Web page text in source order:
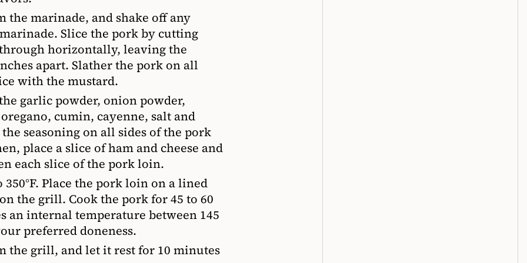
the marinade, and shake off any
Slice the pork by cutting
horizontally, leaving the
apart. Slather the pork on all
with the mustard.
garlic powder, onion powder,
cumin, cayenne, salt and
seasoning on all sides of the pork
place a slice of ham and cheese and
each slice of the pork loin.
Place the pork loin on a lined
the grill. Cook the pork for 45 to 60
an internal temperature between 145
preferred doneness.
the grill, and let it rest for 10 minutes